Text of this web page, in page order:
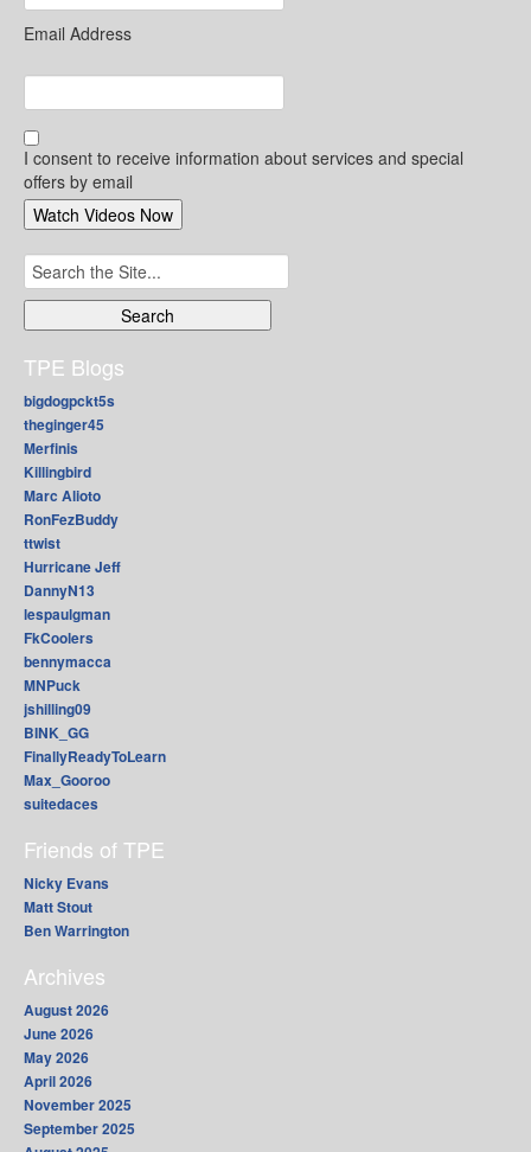
Email Address
I consent to receive information about services and special
offers by email
Search
for:
TPE Blogs
bigdogpckt5s
theginger45
Merfinis
Killingbird
Marc Alioto
RonFezBuddy
ttwist
Hurricane Jeff
DannyN13
lespaulgman
FkCoolers
bennymacca
MNPuck
jshilling09
BINK_GG
FinallyReadyToLearn
Max_Gooroo
suitedaces
Friends of TPE
Nicky Evans
Matt Stout
Ben Warrington
Archives
August 2026
June 2026
May 2026
April 2026
November 2025
September 2025